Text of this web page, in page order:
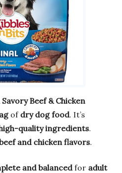
Beef & Chicken
of dry dog food. It’s
quality ingredients.
and chicken flavors.
and balancedfor adult